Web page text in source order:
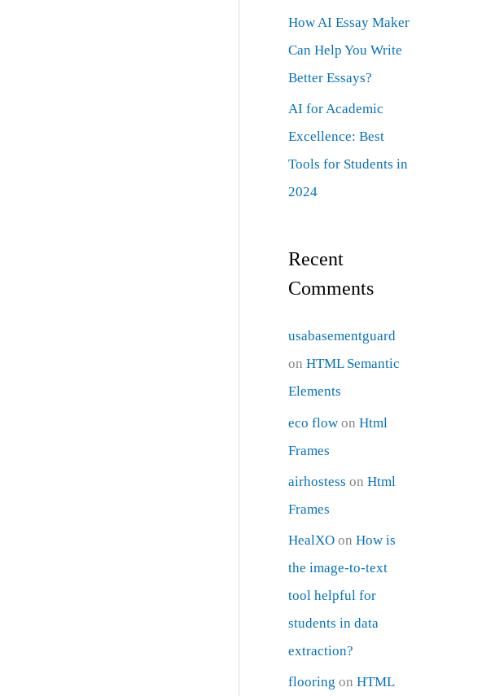
How AI Essay Maker
Can Help You Write
Better Essays?
AI for Academic
Excellence: Best
Tools for Students in
2024
Recent
Comments
usabasementguard
onHTML Semantic
Elements
eco flow onHtml
Frames
airhostess onHtml
Frames
HealXO onHow is
the image-to-text
tool helpful for
students in data
extraction?
flooring onHTML